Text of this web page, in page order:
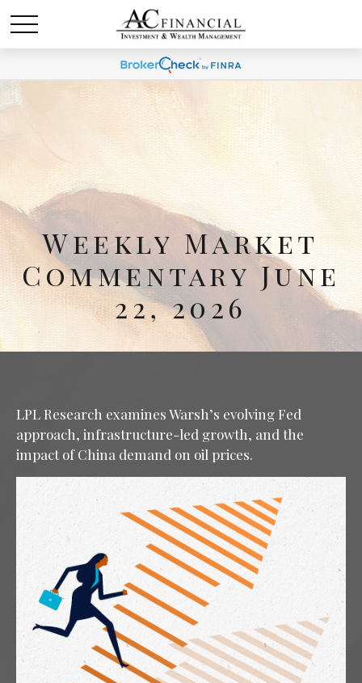
Weekly Market
Commentary June
22, 2026
LPL Research examines Warsh’s evolving Fed
approach, infrastructure-led growth, and the
impact of China demand on oil prices.